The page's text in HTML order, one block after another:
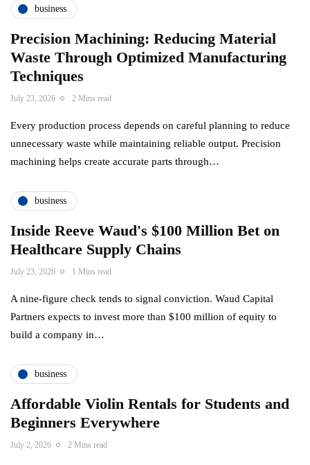
business
Precision Machining: Reducing Material
Waste Through Optimized Manufacturing
Techniques
July 23, 2026 2 Mins read
Every production process depends on careful planning to reduce
unnecessary waste while maintaining reliable output. Precision
machining helps create accurate parts through…
business
Inside Reeve Waud's $100 Million Bet on
Healthcare Supply Chains
July 23, 2026 1 Mins read
A nine-figure check tends to signal conviction. Waud Capital
Partners expects to invest more than $100 million of equity to
build a company in…
business
Affordable Violin Rentals for Students and
Beginners Everywhere
July 2, 2026 2 Mins read